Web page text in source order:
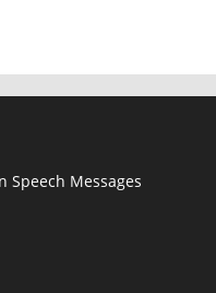
Speech Messages